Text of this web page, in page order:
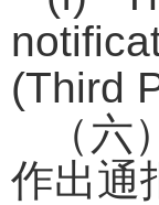
(Third
（
作出通